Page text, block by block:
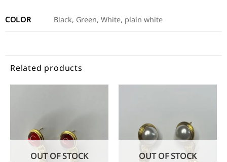
COLOR Black, Green, White, plain white
Related products
OUT OF STOCK OUT OF STOCK